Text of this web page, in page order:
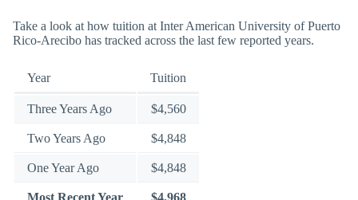
Take a look at how tuition at Inter American University of Puerto
Rico-Arecibo has tracked across the last few reported years.
Year Tuition
Three Years Ago $4,560
Two Years Ago $4,848
One Year Ago $4,848